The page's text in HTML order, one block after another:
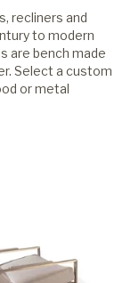
recliners and
to modern
are bench made
Select a custom
or metal